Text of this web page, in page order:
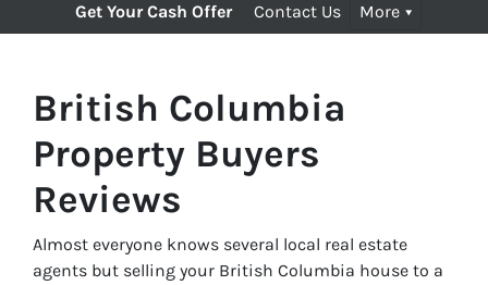
Get Your Cash Offer
Contact Us More
British Columbia
Property Buyers
Reviews
Almost everyone knows several local real estate
agents but selling your British Columbia house to a